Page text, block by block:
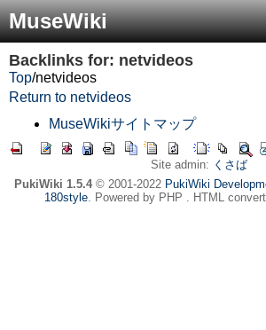
MuseWiki
Backlinks for: netvideos
Top/netvideos
Return to netvideos
MuseWikiサイトマップ
Site admin: くさば
PukiWiki 1.5.4© 2001-2022 PukiWiki
180style. Powered by PHP . HTML